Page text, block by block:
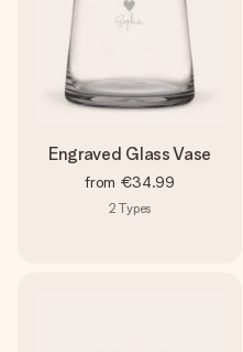
Engraved Glass Vase
from €34.99
2 Types